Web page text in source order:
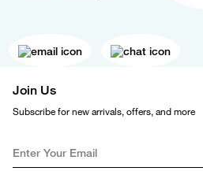
Join Us
Subscribe for new arrivals, offers, and more